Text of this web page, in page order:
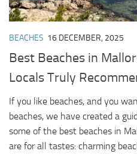
BEACHES 16 DECEMBER, 2025
Best Beaches in
Locals Truly
If you like beaches, and you
beaches, we have created a
some of the best beaches in
are for all tastes: charming